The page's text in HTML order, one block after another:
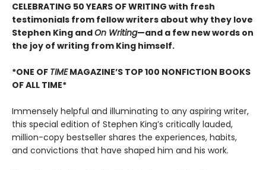
CELEBRATING 50 YEARS OF WRITING with fresh
testimonials from fellow writers about why they love
Stephen King andOn Writing—and a few new words on
the joy of writing from King himself.
*ONE OF TIMEMAGAZINE’S TOP 100 NONFICTION BOOKS
OF ALL TIME*
Immensely helpful and illuminating to any aspiring writer,
this special edition of Stephen King’s critically lauded,
million-copy bestseller shares the experiences, habits,
and convictions that have shaped him and his work.